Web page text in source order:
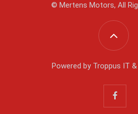
© Mertens Motors, All
Powered by Troppus IT